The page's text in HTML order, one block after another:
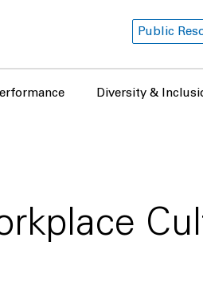
Public
Diversity &